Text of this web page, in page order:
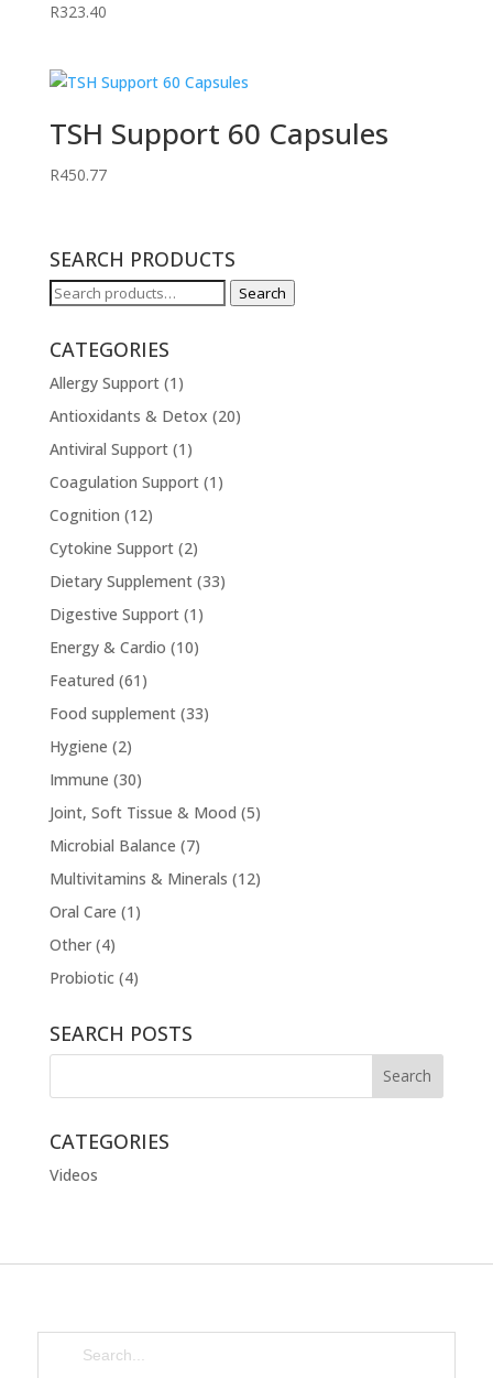
R323.40
TSH Support 60 Capsules
R450.77
SEARCH PRODUCTS
Search
Search
CATEGORIES
Allergy Support (1)
Antioxidants & Detox (20)
Antiviral Support (1)
Coagulation Support (1)
Cognition (12)
Cytokine Support (2)
Dietary Supplement (33)
Digestive Support (1)
Energy & Cardio (10)
Featured (61)
Food supplement (33)
Hygiene (2)
Immune (30)
Joint, Soft Tissue & Mood (5)
Microbial Balance (7)
Multivitamins & Minerals (12)
Oral Care (1)
Other (4)
Probiotic (4)
SEARCH POSTS
CATEGORIES
Videos